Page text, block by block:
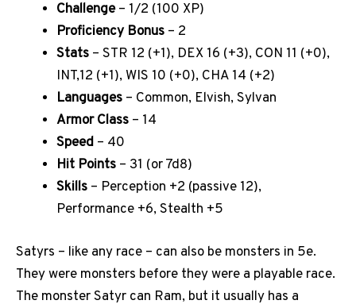
Challenge– 1/2 (100 XP)
Proficiency Bonus – 2
Stats – STR 12 (+1), DEX 16 (+3), CON 11 (+0),
INT,12 (+1), WIS 10 (+0), CHA 14 (+2)
Languages – Common, Elvish, Sylvan
Armor Class – 14
Speed – 40
Hit Points – 31 (or 7d8)
Skills – Perception +2 (passive 12),
Performance +6, Stealth +5
Satyrs – like any race – can also be monsters in 5e.
They were monsters before they were a playable race.
The monster Satyr can Ram, but it usually has a